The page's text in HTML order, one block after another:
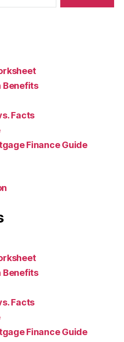
Benefits
Facts
Finance Guide
Benefits
Facts
Finance Guide